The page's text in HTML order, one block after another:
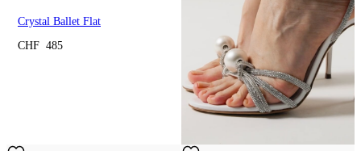
Crystal Ballet Flat
CHF 485